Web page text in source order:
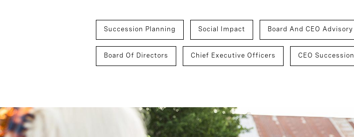
Succession Planning Social Impact Board And CEO Advisory
Board Of Directors Chief Executive Officers CEO Succession